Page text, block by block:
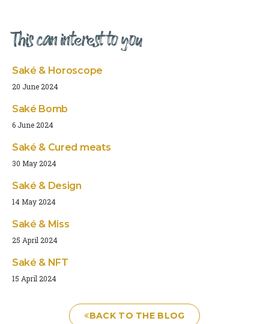
This can interest to you
Saké & Horoscope
20 June 2024
Saké Bomb
6 June 2024
Saké & Cured meats
30 May 2024
Saké & Design
14 May 2024
Saké & Miss
25 April 2024
Saké & NFT
15 April 2024
BACK TO THE BLOG